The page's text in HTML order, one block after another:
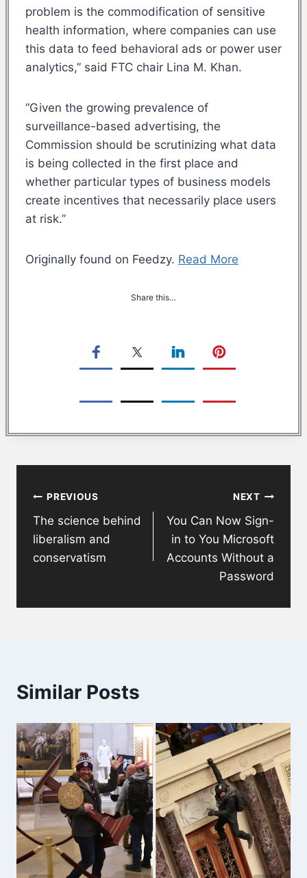
problem is the commodification of sensitive
health information, where companies can use
this data to feed behavioral ads or power user
analytics,” said FTC chair Lina M. Khan.
“Given the growing prevalence of
surveillance-based advertising, the
Commission should be scrutinizing what data
is being collected in the first place and
whether particular types of business models
create incentives that necessarily place users
at risk.”
Originally found on Feedzy. Read More
Share this…
navigation
PREVIOUS
The science behind
liberalism and
conservatism
NEXT
You Can Now Sign-
in to You Microsoft
Accounts Without a
Password
Similar Posts